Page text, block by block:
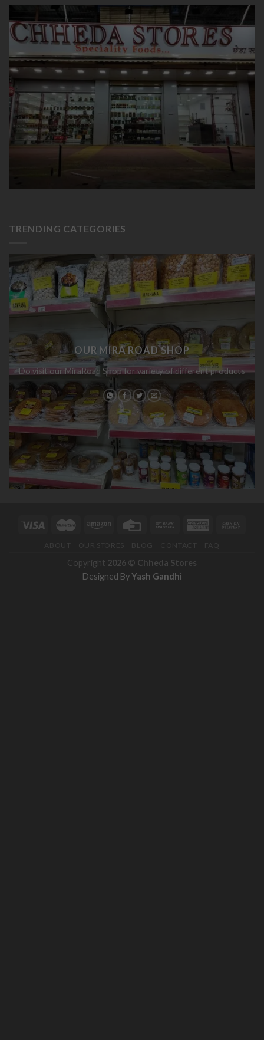
TRENDING CATEGORIES
OUR MIRA ROAD SHOP
Do visit our MiraRoad Shop for variety of different products
ABOUT OUR STORES BLOG CONTACT FAQ
Copyright 2026 © Chheda Stores
Designed ByYash Gandhi